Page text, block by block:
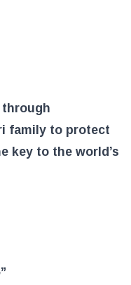
through
family to protect
key to the world’s